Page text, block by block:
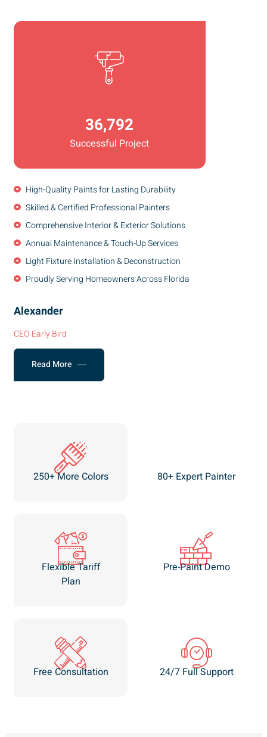
36,792
Successful Project
High-Quality Paints for Lasting Durability
Skilled & Certified Professional Painters
Comprehensive Interior & Exterior Solutions
Annual Maintenance & Touch-Up Services
Light Fixture Installation & Deconstruction
Proudly Serving Homeowners Across Florida
Alexander
CEO Early Bird
Read More
250+ More Colors 80+ Expert Painter
Flexible Tariff
Plan
Pre-Paint Demo
Free Consultation 24/7 Full Support